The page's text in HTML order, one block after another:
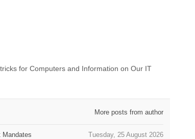
for Computers and Information on Our IT
More posts from author
Tuesday, 25 August 2026
Mandates